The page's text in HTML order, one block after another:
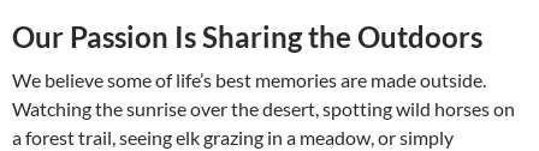
Our Passion Is Sharing the Outdoors
We believe some of life’s best memories are made outside.
Watching the sunrise over the desert, spotting wild horses on
a forest trail, seeing elk grazing in a meadow, or simply